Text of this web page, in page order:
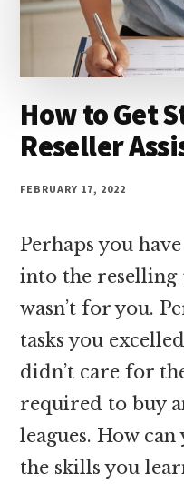
How to Get
Reseller
FEBRUARY 17, 2022
Perhaps you
into the
wasn’t for you.
tasks you
didn’t care for
required to buy
leagues. How
the skills you